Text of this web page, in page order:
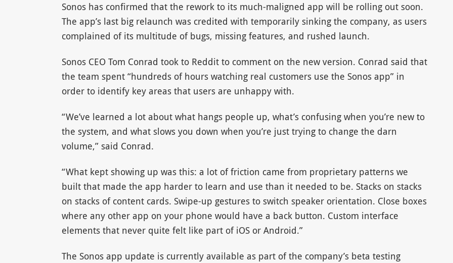
Sonos has confirmed that the rework to its much-maligned app will be rolling out soon.
The app’s last big relaunch was credited with temporarily sinking the company, as users
complained of its multitude of bugs, missing features, and rushed launch.
Sonos CEO Tom Conrad took to Reddit to comment on the new version. Conrad said that
the team spent “hundreds of hours watching real customers use the Sonos app” in
order to identify key areas that users are unhappy with.
“We’ve learned a lot about what hangs people up, what’s confusing when you’re new to
the system, and what slows you down when you’re just trying to change the darn
volume,” said Conrad.
“What kept showing up was this: a lot of friction came from proprietary patterns we
built that made the app harder to learn and use than it needed to be. Stacks on stacks
on stacks of content cards. Swipe-up gestures to switch speaker orientation. Close boxes
where any other app on your phone would have a back button. Custom interface
elements that never quite felt like part of iOS or Android.”
The Sonos app update is currently available as part of the company’s beta testing